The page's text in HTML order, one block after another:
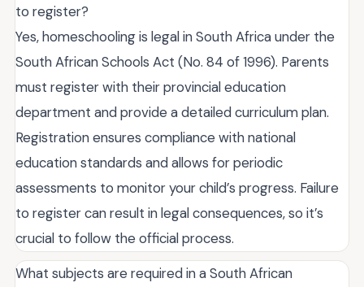
to register?
Yes, homeschooling is legal in South Africa under the
South African Schools Act (No. 84 of 1996). Parents
must register with their provincial education
department and provide a detailed curriculum plan.
Registration ensures compliance with national
education standards and allows for periodic
assessments to monitor your child’s progress. Failure
to register can result in legal consequences, so it’s
crucial to follow the official process.
What subjects are required in a South African